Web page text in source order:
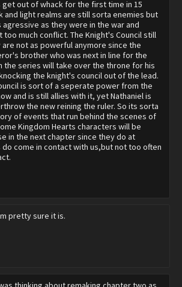
out of whack for the first time in 15
and light realms are still sorta enemies but
as they were in the war and
much conflict. The Knight's Council still
not as powerful anymore since the
brother who was next in line for the
the series will take over the throne for his
the knight's council out of the lead.
is sort of a seperate power from the
and is still allies with it, yet Nathaniel is
the new reining the ruler. So its sorta
of events that run behind the scenes of
Kingdom Hearts characters will be
in the next chapter since they do at
come in contact with us,but not too often
pretty sure it is.